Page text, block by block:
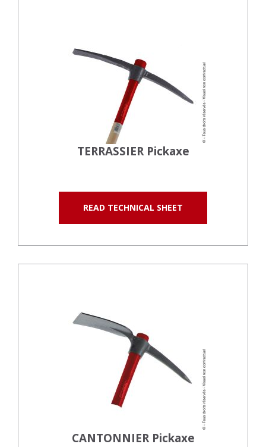
TERRASSIER Pickaxe
READ TECHNICAL SHEET
CANTONNIER Pickaxe